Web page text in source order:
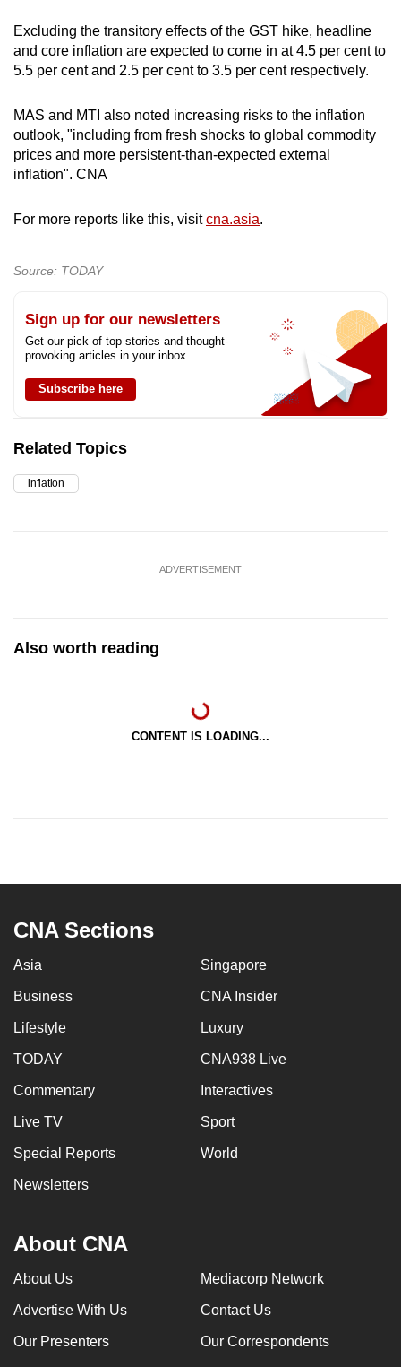
Excluding the transitory effects of the GST hike, headline
and core inflation are expected to come in at 4.5 per cent to
5.5 per cent and 2.5 per cent to 3.5 per cent respectively.
MAS and MTI also noted increasing risks to the inflation
outlook, "including from fresh shocks to global commodity
prices and more persistent-than-expected external
inflation". CNA
For more reports like this, visitcna.asia.
Source: TODAY
Sign up for our newsletters
Get our pick of top stories and thought-
provoking articles in your inbox
Subscribe here
Related Topics
inflation
ADVERTISEMENT
Also worth reading
CONTENT IS LOADING...
CNA Sections
Asia Singapore
Business CNA Insider
Lifestyle Luxury
TODAY CNA938 Live
Commentary Interactives
Live TV Sport
Special Reports World
Newsletters
About CNA
About Us Mediacorp Network
Advertise With Us Contact Us
Our Presenters Our Correspondents